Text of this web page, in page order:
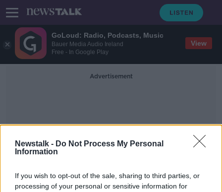
GoLoud: Radio, Podcasts, Music
Bauer Media Audio Ireland
Free - In Google Play
View
Newstalk - Do Not Process My Personal
Information
If you wish to opt-out of the sale, sharing to third parties, or
processing of your personal or sensitive information for
Advertisement
Sunak